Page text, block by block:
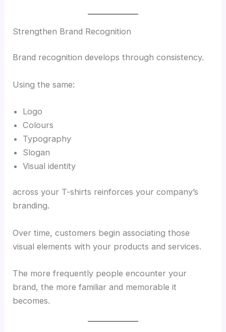
Strengthen Brand Recognition
Brand recognition develops through consistency.
Using the same:
Logo
Colours
Typography
Slogan
Visual identity
across your T-shirts reinforces your company’s
branding.
Over time, customers begin associating those
visual elements with your products and services.
The more frequently people encounter your
brand, the more familiar and memorable it
becomes.